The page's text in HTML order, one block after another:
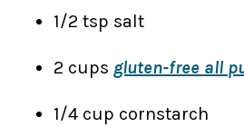
1/2 tsp salt
2 cups gluten-free all
1/4 cup cornstarch